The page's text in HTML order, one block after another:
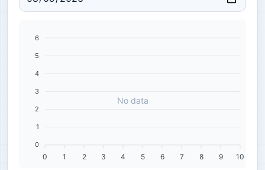
No data
6
5
4
3
2
1
0
0 1 2 3 4 5 6 7 8 9 10